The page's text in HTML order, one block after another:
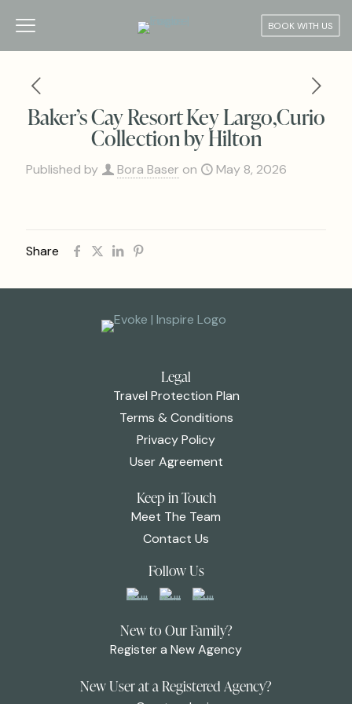
BOOK WITH US
Baker’s Cay Resort Key Largo,Curio
Collection by Hilton
Published by Bora Baser on May 8, 2026
Share
Legal
Travel Protection Plan
Terms & Conditions
Privacy Policy
User Agreement
Keep in Touch
Meet The Team
Contact Us
Follow Us
New to Our Family?
Register a New Agency
New User at a Registered Agency?